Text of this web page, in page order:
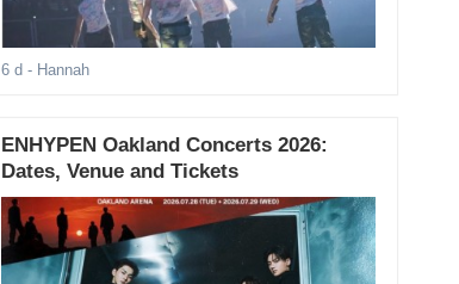
6 d - Hannah
ENHYPEN Oakland Concerts 2026:
Dates, Venue and Tickets